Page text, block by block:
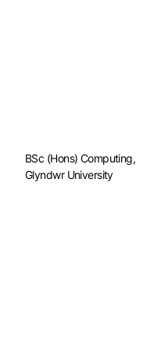
BSc (Hons) Computing,
Glyndwr University